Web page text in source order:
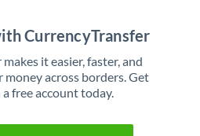
CurrencyTransfer
it easier, faster, and
across borders. Get
free account today.